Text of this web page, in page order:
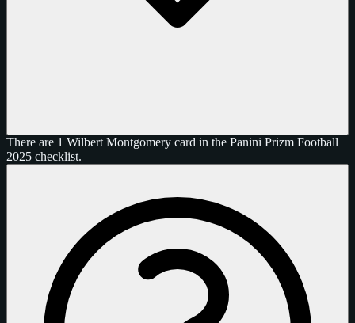
There are 1 Wilbert Montgomery card in the Panini Prizm Football
2025 checklist.